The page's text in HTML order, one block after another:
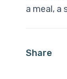
a meal, a
Share